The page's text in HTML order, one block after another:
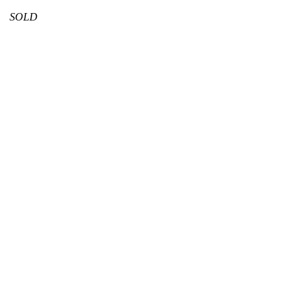
SOLD